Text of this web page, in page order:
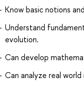
Know basic notions
Understand
evolution.
Can develop
Can analyze real